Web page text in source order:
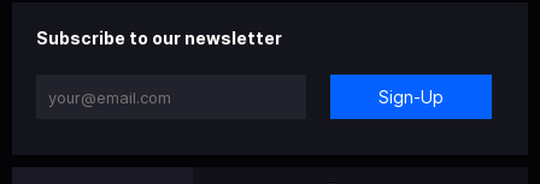
Subscribe to our newsletter
Sign-Up